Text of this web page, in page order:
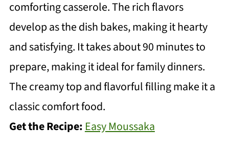
comforting casserole. The rich flavors
develop as the dish bakes, making it hearty
and satisfying. It takes about 90 minutes to
prepare, making it ideal for family dinners.
The creamy top and flavorful filling make it a
classic comfort food.
Get the Recipe: Easy Moussaka